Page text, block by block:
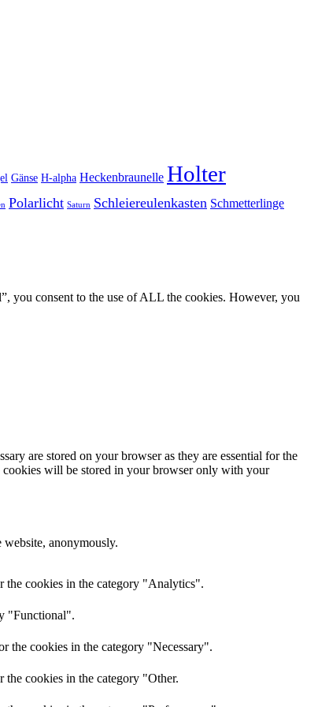
Gänse H-alpha Heckenbraunelle Holter
Polarlicht Saturn Schleiereulenkasten Schmetterlinge
you consent to the use of ALL the cookies. However, you
are stored on your browser as they are essential for the
cookies will be stored in your browser only with your
website, anonymously.
the cookies in the category "Analytics".
"Functional".
the cookies in the category "Necessary".
the cookies in the category "Other.